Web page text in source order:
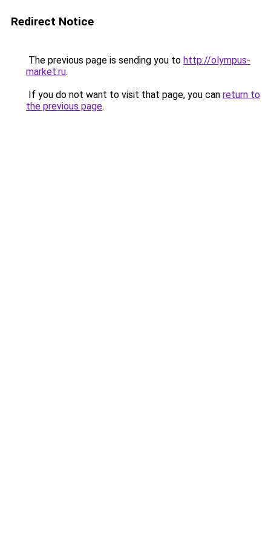
Redirect Notice
The previous page is sending you to http://olympus-
market.ru.
If you do not want to visit that page, you can return to
the previous page.